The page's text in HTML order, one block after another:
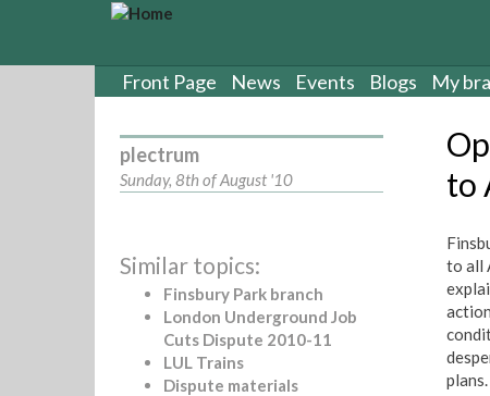
Front Page News Events Blogs My
plectrum
Sunday, 8th of August '10
Similar topics:
Finsbury Park branch
London Underground Job
Cuts Dispute 2010-11
LUL Trains
Dispute materials
to
to all